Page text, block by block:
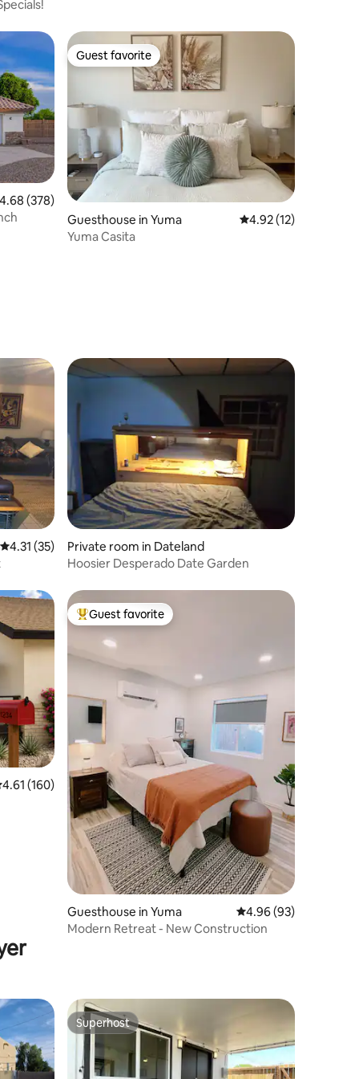
out of 5 average rating, 378 reviews
4.68 (378)
Guest favorite
Guest favorite
Guesthouse in Yuma 4.92 out of 5
4.92 (12)
Yuma Casita
4.31 out of 5 average rating, 35 reviews
4.31 (35)
Private room in Dateland
Hoosier Desperado Date Garden
out of 5 average rating, 160 reviews
4.61 (160)
Top guest favorite
Guest favorite
Guesthouse in Yuma 4.96 out of 5 average
4.96 (93)
Modern Retreat - New Construction
Superhost
Superhost